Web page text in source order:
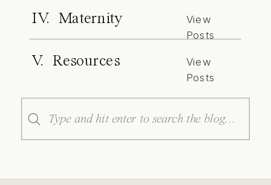
IV. Maternity
View
Posts
V. Resources
View
Posts
Search
for: